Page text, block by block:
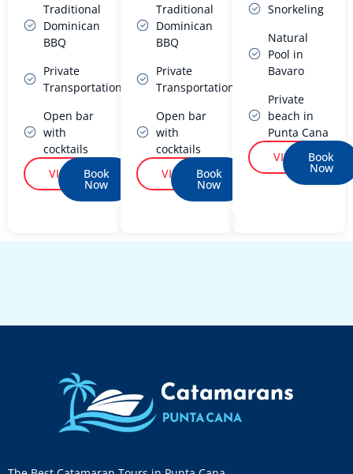
Traditional
Dominican
BBQ
Private
Transportation
Open bar
with
cocktails
VIEW
Book
Now
Traditional
Dominican
BBQ
Private
Transportation
Open bar
with
cocktails
VIEW
Book
Now
Snorkeling
Natural
Pool in
Bavaro
Private
beach in
Punta Cana
VIEW
Book
Now